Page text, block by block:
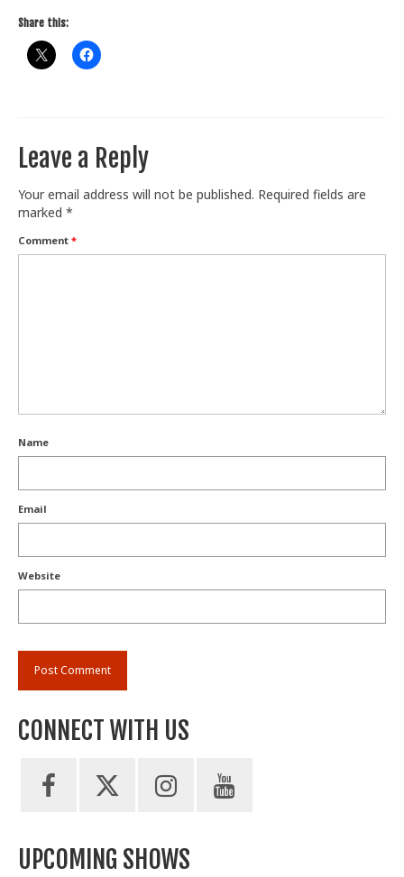
Share this:
Leave a Reply
Your email address will not be published. Required fields are
marked *
Comment *
Name
Email
Website
CONNECT WITH US
UPCOMING SHOWS